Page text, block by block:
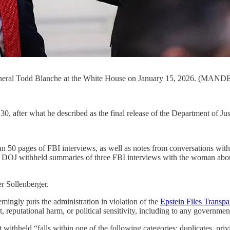
Todd Blanche at the White House on January 15, 2026.
after what he described as the final release of the Department of
50 pages of FBI interviews, as well as notes from conversations
withheld summaries of three FBI interviews with the woman
Sollenberger.
puts the administration in violation of the Epstein Files
reputational harm, or political sensitivity, including to any
withheld “falls within one of the following categories: duplicates,